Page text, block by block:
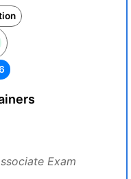
Exam